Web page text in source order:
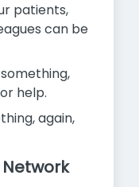
patients,
can be
help.
again,
Network